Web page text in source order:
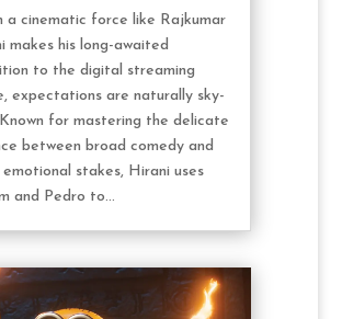
a cinematic force like Rajkumar
makes his long-awaited
to the digital streaming
expectations are naturally sky-
for mastering the delicate
between broad comedy and
stakes, Hirani uses
and Pedro to...